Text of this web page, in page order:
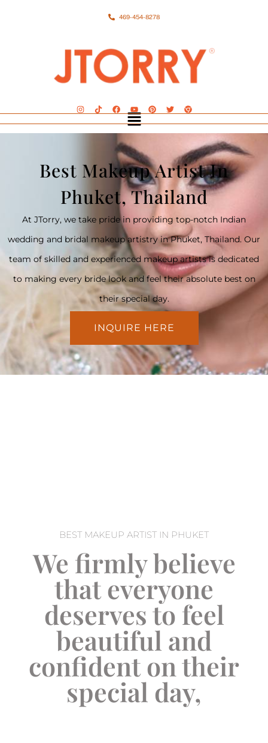
469-454-8278
Best Makeup Artist In
Phuket, Thailand
At JTorry, we take pride in providing top-notch Indian
wedding and bridal makeup artistry in Phuket, Thailand. Our
team of skilled and experienced makeup artists is dedicated
to making every bride look and feel their absolute best on
their special day.
INQUIRE HERE
BEST MAKEUP ARTIST IN PHUKET
We firmly believe
that everyone
deserves to feel
beautiful and
confident on their
special day,